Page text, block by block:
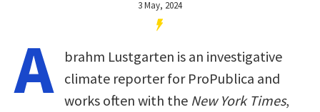
3 May, 2024
A
brahm Lustgarten is an investigative
climate reporter for ProPublica and
works often with the New York Times,